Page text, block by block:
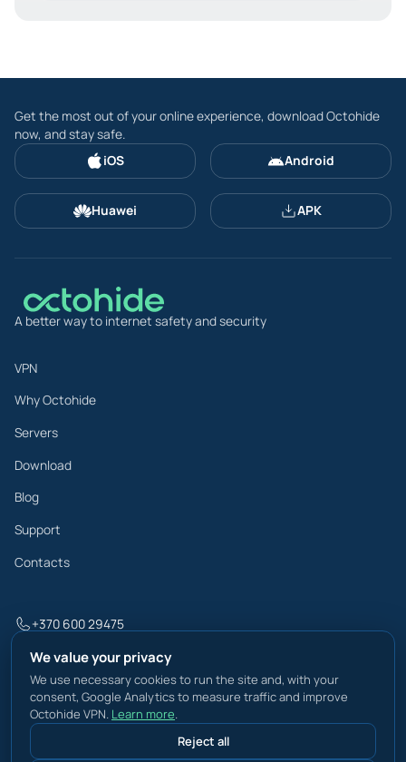
Get the most out of your online experience, download Octohide
now, and stay safe.
iOS
Android
Huawei APK
A better way to internet safety and security
VPN
Why Octohide
Servers
Download
Blog
Support
Contacts
+370 600 29475
We value your privacy
We use necessary cookies to run the site and, with your
consent, Google Analytics to measure traffic and improve
Octohide VPN. Learn more.
Reject all